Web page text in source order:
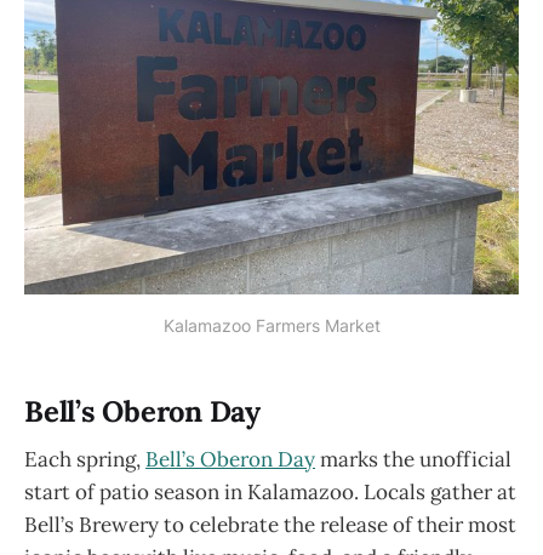
Kalamazoo Farmers Market
Bell’s Oberon Day
Each spring, Bell’s Oberon Daymarks the unofficial
start of patio season in Kalamazoo. Locals gather at
Bell’s Brewery to celebrate the release of their most